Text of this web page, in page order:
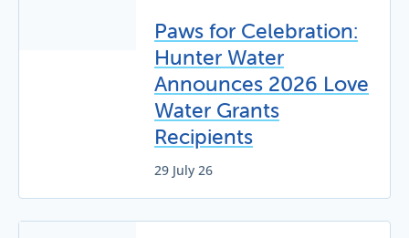
Paws for Celebration:
Hunter Water
Announces 2026 Love
Water Grants
Recipients
29 July 26